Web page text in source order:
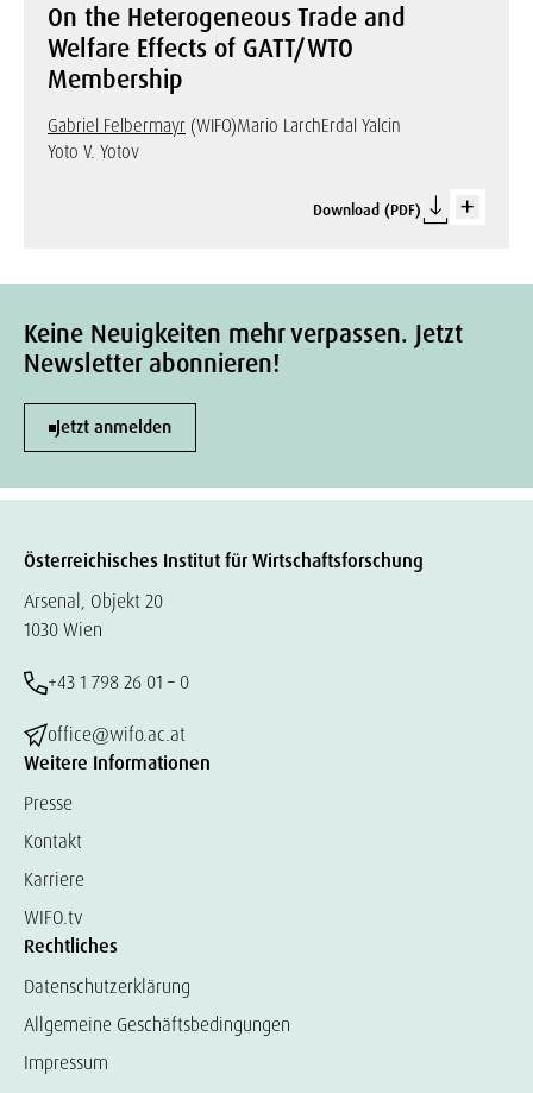
On the Heterogeneous Trade and
Welfare Effects of GATT/WTO
Membership
Gabriel Felbermayr (WIFO)Mario LarchErdal Yalcin
Yoto V. Yotov
Download (PDF)
Keine Neuigkeiten mehr verpassen. Jetzt
Newsletter abonnieren!
Jetzt anmelden
Österreichisches Institut für Wirtschaftsforschung
Arsenal, Objekt 20
1030 Wien
+43 1 798 26 01 – 0
office@wifo.ac.at
Weitere Informationen
Presse
Kontakt
Karriere
WIFO.tv
Rechtliches
Datenschutzerklärung
Allgemeine Geschäftsbedingungen
Impressum